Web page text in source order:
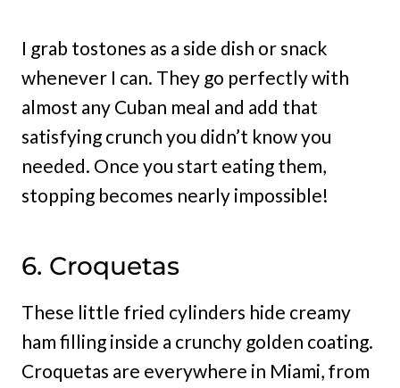
I grab tostones as a side dish or snack
whenever I can. They go perfectly with
almost any Cuban meal and add that
satisfying crunch you didn’t know you
needed. Once you start eating them,
stopping becomes nearly impossible!
6. Croquetas
These little fried cylinders hide creamy
ham filling inside a crunchy golden coating.
Croquetas are everywhere in Miami, from